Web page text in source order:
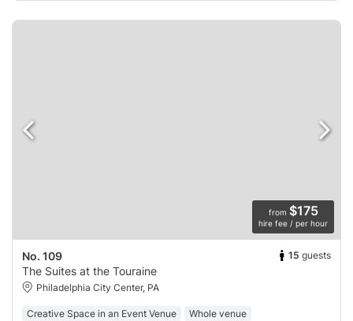
from $175
hire fee / per hour
No. 109 15 guests
The Suites at the Touraine
Philadelphia City Center, PA
Creative Space in an Event Venue Whole venue